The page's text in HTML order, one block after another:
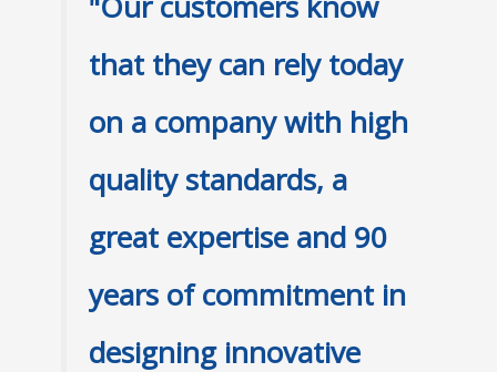
that they can rely today
on a company with high
quality standards, a
great expertise and 90
years of commitment in
designing innovative